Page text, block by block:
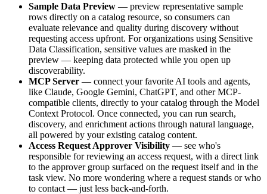
Sample Data Preview — preview representative sample
rows directly on a catalog resource, so consumers can
evaluate relevance and quality during discovery without
requesting access upfront. For organizations using Sensitive
Data Classification, sensitive values are masked in the
preview — keeping data protected while you open up
discoverability.
MCP Server — connect your favorite AI tools and agents,
like Claude, Google Gemini, ChatGPT, and other MCP-
compatible clients, directly to your catalog through the Model
Context Protocol. Once connected, you can run search,
discovery, and enrichment actions through natural language,
all powered by your existing catalog content.
Access Request Approver Visibility — see who's
responsible for reviewing an access request, with a direct link
to the approver group surfaced on the request itself and in the
task view. No more wondering where a request stands or who
to contact — just less back-and-forth.